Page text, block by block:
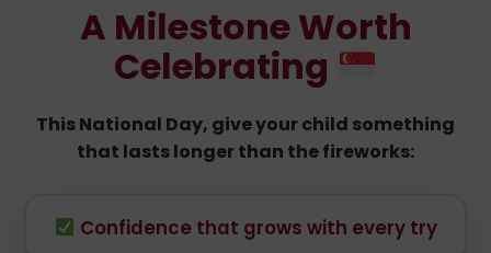
A Milestone Worth
Celebrating
This National Day, give your child something
that lasts longer than the fireworks:
Confidence that grows with every try